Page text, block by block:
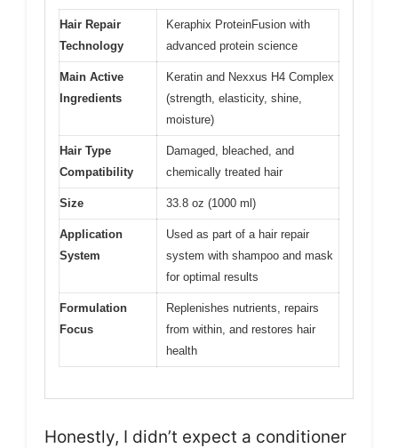
Hair Repair
Technology
Keraphix ProteinFusion with
advanced protein science
Main Active
Ingredients
Keratin and Nexxus H4 Complex
(strength, elasticity, shine,
moisture)
Hair Type
Compatibility
Damaged, bleached, and
chemically treated hair
Size 33.8 oz (1000 ml)
Application
System
Used as part of a hair repair
system with shampoo and mask
for optimal results
Formulation
Focus
Replenishes nutrients, repairs
from within, and restores hair
health
Honestly, I didn’t expect a conditioner